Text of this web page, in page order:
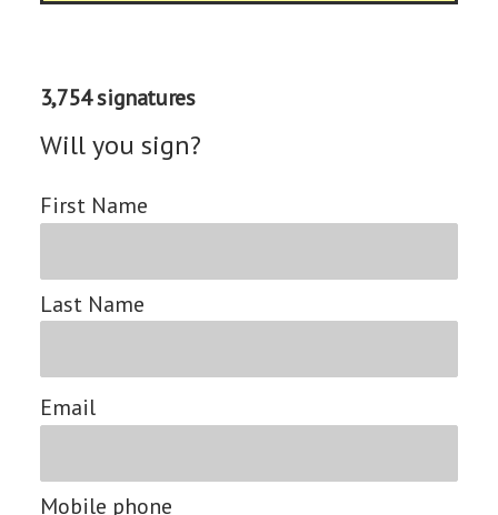
3,754 signatures
Will you sign?
First Name
Last Name
Email
Mobile phone